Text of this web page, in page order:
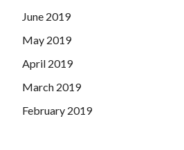
June 2019
May 2019
April 2019
March 2019
February 2019